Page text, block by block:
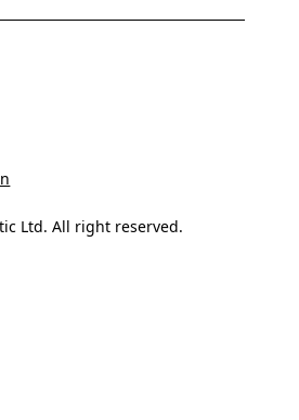
Ltd. All right reserved.